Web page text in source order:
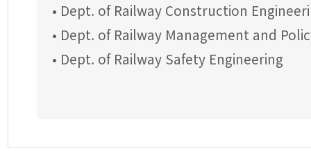
• Dept. of Railway Construction
• Dept. of Railway Management and
• Dept. of Railway Safety Engineering